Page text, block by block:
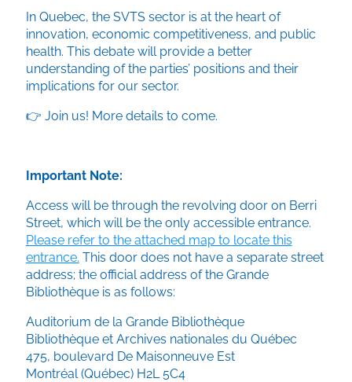
In Quebec, the SVTS sector is at the heart of
innovation, economic competitiveness, and public
health. This debate will provide a better
understanding of the parties’ positions and their
implications for our sector.
👉 Join us! More details to come.
Important Note:
Access will be through the revolving door on Berri
Street, which will be the only accessible entrance.
Please refer to the attached map to locate this
entrance. This door does not have a separate street
address; the official address of the Grande
Bibliothèque is as follows:
Auditorium de la Grande Bibliothèque
Bibliothèque et Archives nationales du Québec
475, boulevard De Maisonneuve Est
Montréal (Québec) H2L 5C4